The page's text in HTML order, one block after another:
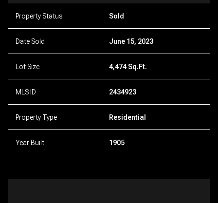
Property Status Sold
Date Sold June 15, 2023
Lot Size 4,474 Sq.Ft.
MLS ID 2434923
Property Type Residential
Year Built 1905